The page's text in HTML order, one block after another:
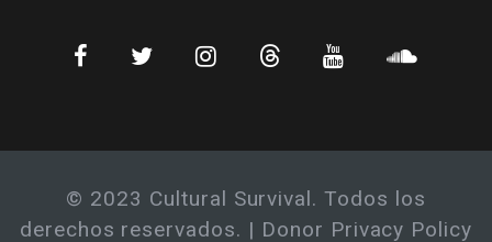
© 2023 Cultural Survival. Todos los
derechos reservados. | Donor Privacy Policy